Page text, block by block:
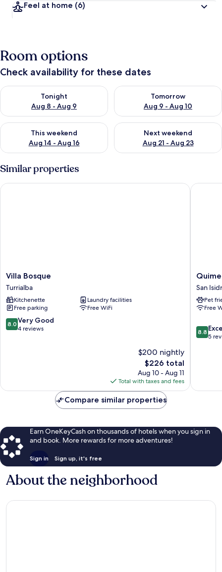
Feel at home (6)
Room options
Check availability for these dates
Tonight
Aug 8 - Aug 9
Check availability for tonight Aug 8 - Aug 9
Tomorrow
Aug 9 - Aug 10
Check availability for
This weekend
Aug 14 - Aug 16
Check availability for this weekend Aug 14 - Aug 16
Next weekend
Aug 21 - Aug 23
Check availability for next
Similar properties
Villa
Bosque
Turrialba
Villa Bosque
Turrialba
Kitchenette
Laundry facilities
Free parking
Free WiFi
8.0
out
8.0 Very Good
4 reviews
$200 nightly
The
price
is
$226
$226 total
Aug 10 - Aug 11
Total with taxes and fees
Villa Bosque
Hotel
San
Isidro
de
General
San
Pet
Free
8.8
out
8.8
5
Compare similar properties
Earn OneKeyCash on thousands of hotels when you sign in
and book. More rewards for more adventures!
Sign in Sign up, it's free
About the neighborhood